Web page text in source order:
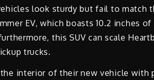
look sturdy but fail to match
EV, which boasts 10.2 inches
this SUV can scale
trucks.
interior of their new vehicle with